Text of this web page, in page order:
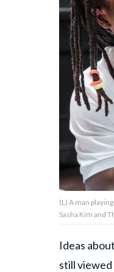
Contact Us
Privacy Policy
AMPLIFY UPWORTHY is
GOOD Worldwide Inc.
© GOOD Worldwide Inc. All
Rights Reserved.
(L) A man
Sasha Kim and
Ideas
still viewed